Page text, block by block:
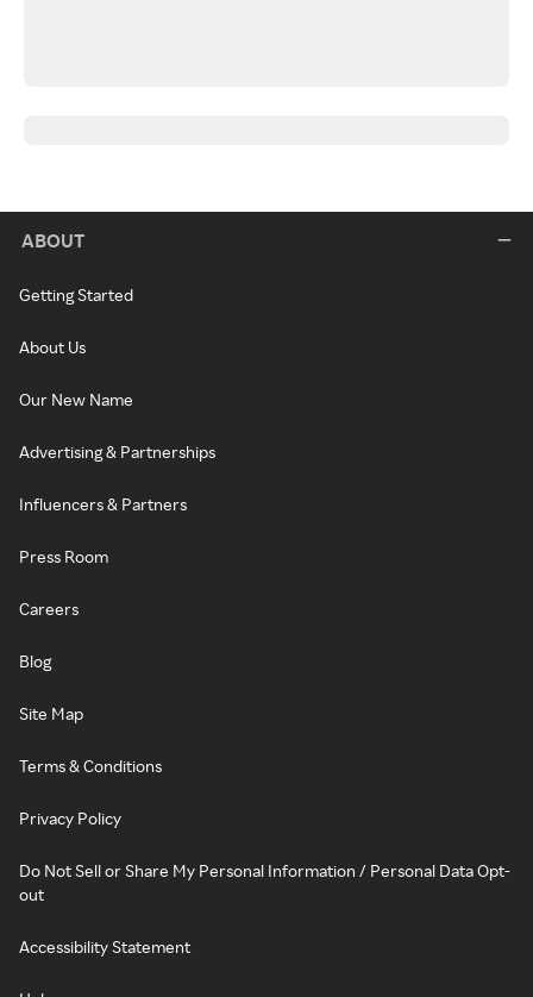
ABOUT
Getting Started
About Us
Our New Name
Advertising & Partnerships
Influencers & Partners
Press Room
Careers
Blog
Site Map
Terms & Conditions
Privacy Policy
Do Not Sell or Share My Personal Information / Personal Data Opt-
out
Accessibility Statement